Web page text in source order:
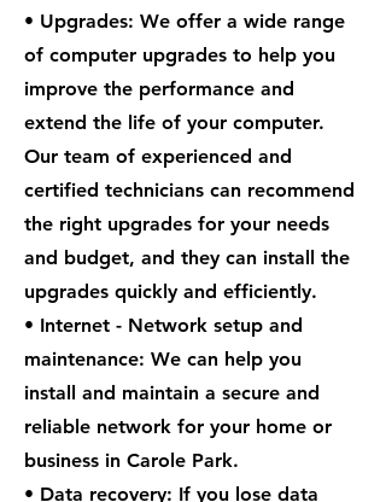
• Upgrades: We offer a wide range
of computer upgrades to help you
improve the performance and
extend the life of your computer.
Our team of experienced and
certified technicians can recommend
the right upgrades for your needs
and budget, and they can install the
upgrades quickly and efficiently.
• Internet - Network setup and
maintenance: We can help you
install and maintain a secure and
reliable network for your home or
business in Carole Park.
• Data recovery: If you lose data